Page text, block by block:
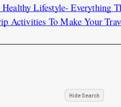
Lifestyle- Everything
Activities To Make Your